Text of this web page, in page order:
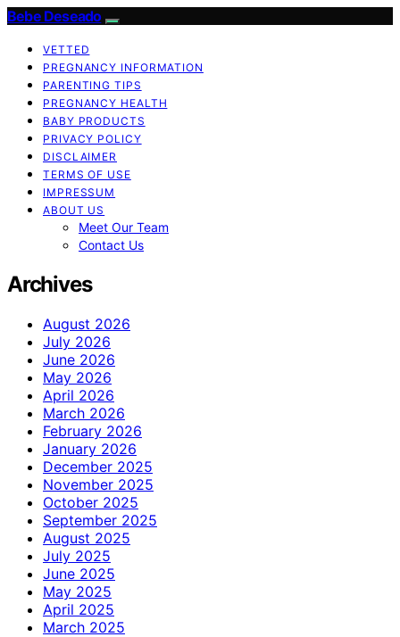
Bebe Deseado
VETTED
PREGNANCY INFORMATION
PARENTING TIPS
PREGNANCY HEALTH
BABY PRODUCTS
PRIVACY POLICY
DISCLAIMER
TERMS OF USE
IMPRESSUM
ABOUT US
Meet Our Team
Contact Us
Archives
August 2026
July 2026
June 2026
May 2026
April 2026
March 2026
February 2026
January 2026
December 2025
November 2025
October 2025
September 2025
August 2025
July 2025
June 2025
May 2025
April 2025
March 2025